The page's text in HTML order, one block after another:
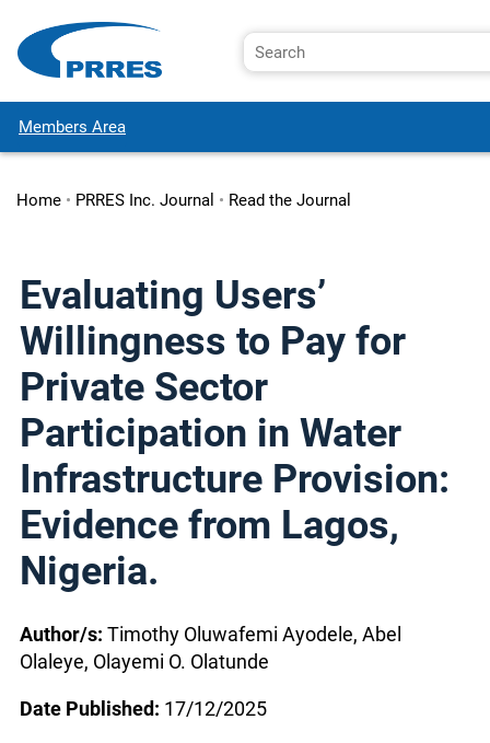
Members Area
Home• PRRES Inc. Journal • Read the Journal
Evaluating Users’
Willingness to Pay for
Private Sector
Participation in Water
Infrastructure Provision:
Evidence from Lagos,
Nigeria.
Author/s: Timothy Oluwafemi Ayodele, Abel
Olaleye, Olayemi O. Olatunde
Date Published: 17/12/2025